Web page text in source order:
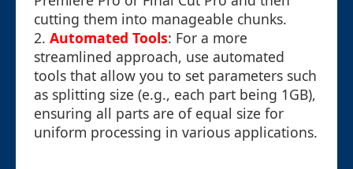
cutting them into manageable chunks.
2. Automated Tools: For a more
streamlined approach, use automated
tools that allow you to set parameters such
as splitting size (e.g., each part being 1GB),
ensuring all parts are of equal size for
uniform processing in various applications.